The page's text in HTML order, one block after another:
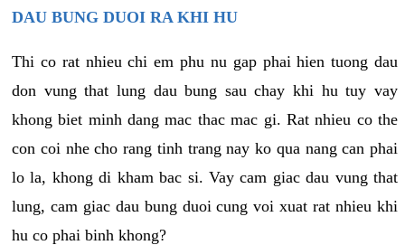
DAU BUNG DUOI RA KHI HU
Thi co rat nhieu chi em phu nu gap phai hien tuong dau
don vung that lung dau bung sau chay khi hu tuy vay
khong biet minh dang mac thac mac gi. Rat nhieu co the
con coi nhe cho rang tinh trang nay ko qua nang can phai
lo la, khong di kham bac si. Vay cam giac dau vung that
lung, cam giac dau bung duoi cung voi xuat rat nhieu khi
hu co phai binh khong?